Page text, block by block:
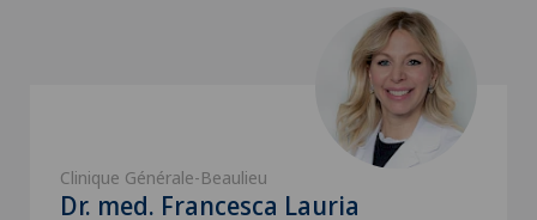
Clinique Générale-Beaulieu
Dr. med. Francesca Lauria